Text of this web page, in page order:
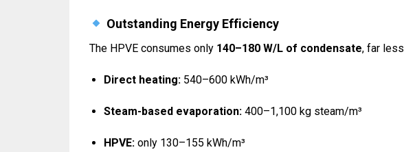
Outstanding Energy Efficiency
The HPVE consumes only 140–180 W/L of condensate, far
Direct heating:540–600 kWh/m³
Steam-based evaporation:400–1,100 kg steam/m³
HPVE:only 130–155 kWh/m³